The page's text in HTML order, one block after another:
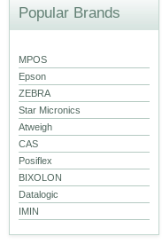
Popular Brands
MPOS
Epson
ZEBRA
Star Micronics
Atweigh
CAS
Posiflex
BIXOLON
Datalogic
IMIN